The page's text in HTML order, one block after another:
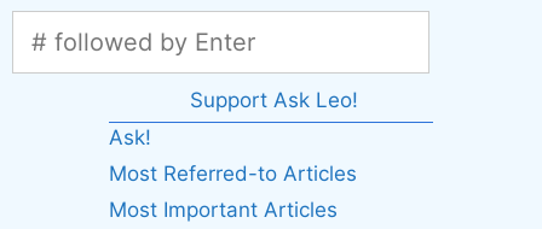
Support Ask Leo!
Ask!
Most Referred-to Articles
Most Important Articles